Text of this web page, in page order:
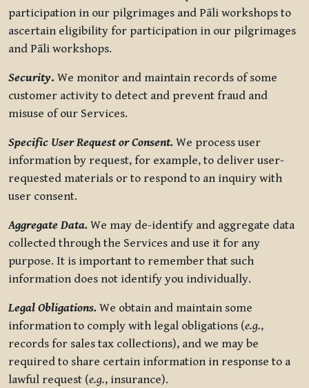
participation in our pilgrimages and Pāli workshops to
ascertain eligibility for participation in our pilgrimages
and Pāli workshops.
Security. We monitor and maintain records of some
customer activity to detect and prevent fraud and
misuse of our Services.
Specific User Request or Consent. We process user
information by request, for example, to deliver user-
requested materials or to respond to an inquiry with
user consent.
Aggregate Data. We may de-identify and aggregate data
collected through the Services and use it for any
purpose. It is important to remember that such
information does not identify you individually.
Legal Obligations. We obtain and maintain some
information to comply with legal obligations (e.g.,
records for sales tax collections), and we may be
required to share certain information in response to a
lawful request (e.g., insurance).